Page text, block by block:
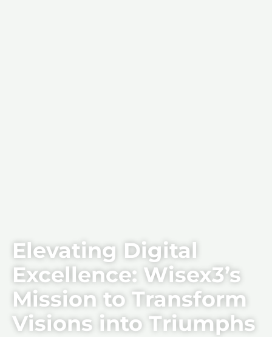
Elevating Digital
Excellence: Wisex3’s
Mission to Transform
Visions into Triumphs